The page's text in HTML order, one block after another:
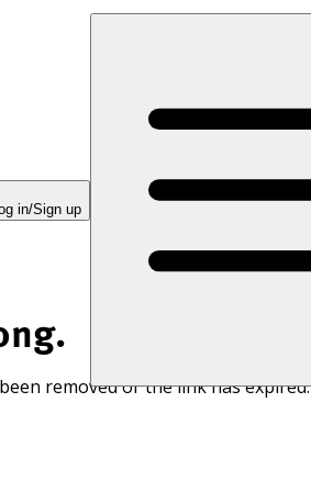
in/Sign up
removed or the link has expired.